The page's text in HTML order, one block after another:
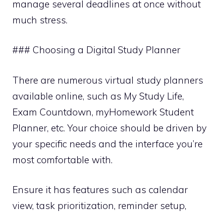
manage several deadlines at once without
much stress.
### Choosing a Digital Study Planner
There are numerous virtual study planners
available online, such as My Study Life,
Exam Countdown, myHomework Student
Planner, etc. Your choice should be driven by
your specific needs and the interface you’re
most comfortable with.
Ensure it has features such as calendar
view, task prioritization, reminder setup,